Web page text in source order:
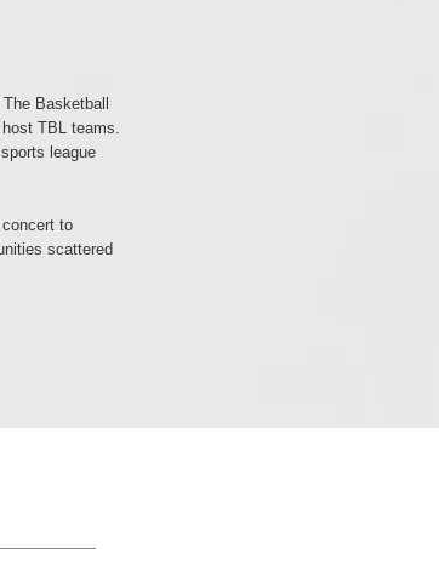
Basketball
TBL teams.
league
to
scattered